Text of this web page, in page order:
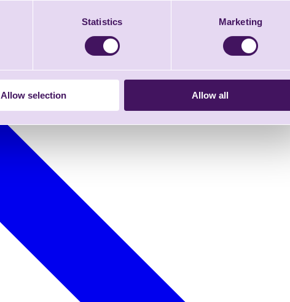
Statistics Marketing
Allow selection Allow all